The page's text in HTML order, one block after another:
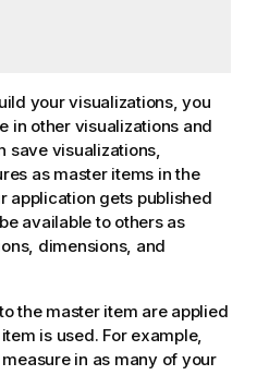
your visualizations, you
in other visualizations and
save visualizations,
as master items in the
application gets published
available to others as
dimensions, and
the master item are applied
is used. For example,
in as many of your